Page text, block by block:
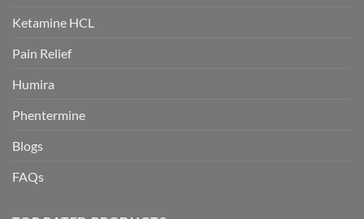
Ketamine HCL
Pain Relief
Humira
Phentermine
Blogs
FAQs